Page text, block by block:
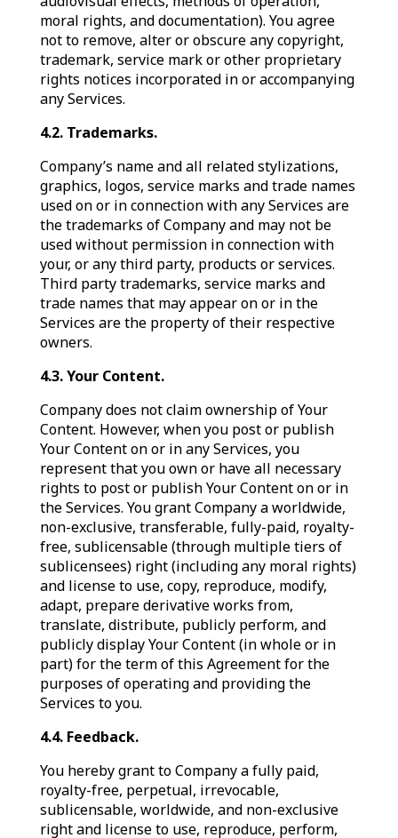
moral rights, and documentation). You agree
not to remove, alter or obscure any copyright,
trademark, service mark or other proprietary
rights notices incorporated in or accompanying
any Services.
4.2. Trademarks.
Company’s name and all related stylizations,
graphics, logos, service marks and trade names
used on or in connection with any Services are
the trademarks of Company and may not be
used without permission in connection with
your, or any third party, products or services.
Third party trademarks, service marks and
trade names that may appear on or in the
Services are the property of their respective
owners.
4.3. Your Content.
Company does not claim ownership of Your
Content. However, when you post or publish
Your Content on or in any Services, you
represent that you own or have all necessary
rights to post or publish Your Content on or in
the Services. You grant Company a worldwide,
non-exclusive, transferable, fully-paid, royalty-
free, sublicensable (through multiple tiers of
sublicensees) right (including any moral rights)
and license to use, copy, reproduce, modify,
adapt, prepare derivative works from,
translate, distribute, publicly perform, and
publicly display Your Content (in whole or in
part) for the term of this Agreement for the
purposes of operating and providing the
Services to you.
4.4. Feedback.
You hereby grant to Company a fully paid,
royalty-free, perpetual, irrevocable,
sublicensable, worldwide, and non-exclusive
right and license to use, reproduce, perform,